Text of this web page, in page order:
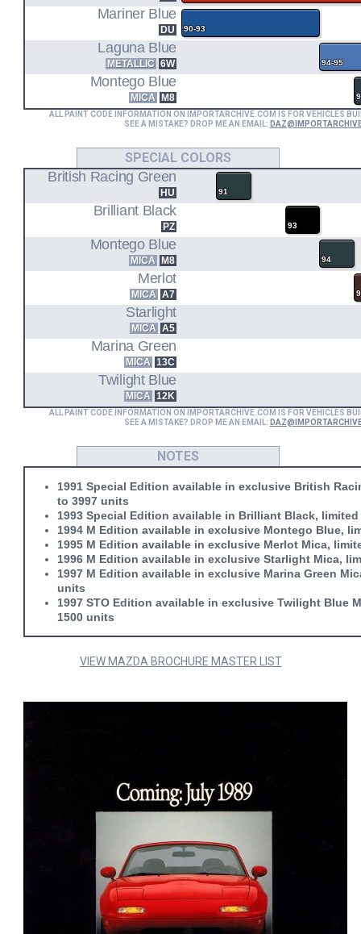
Mariner Blue
DU 90-93
Laguna Blue
METALLIC 6W 94-95
Montego Blue
MICA M8
ALL PAINT CODE INFORMATION ON IMPORTARCHIVE.COM IS FOR VEHICLES
SEE A MISTAKE? DROP ME AN EMAIL:
SPECIAL COLORS
British Racing Green
HU 91
Brilliant Black
PZ 93
Montego Blue
MICA M8 94
Merlot
MICA A7
Starlight
MICA A5
Marina Green
MICA 13C
Twilight Blue
MICA 12K
ALL PAINT CODE INFORMATION ON IMPORTARCHIVE.COM IS FOR VEHICLES
SEE A MISTAKE? DROP ME AN EMAIL:
NOTES
1991 Special Edition available in exclusive British
to 3997 units
1993 Special Edition available in Brilliant Black,
1994 M Edition available in exclusive Montego Blue,
1995 M Edition available in exclusive Merlot Mica,
1996 M Edition available in exclusive Starlight Mica,
1997 M Edition available in exclusive Marina Green
units
1997 STO Edition available in exclusive Twilight Blue
1500 units
VIEW MAZDA BROCHURE MASTER LIST